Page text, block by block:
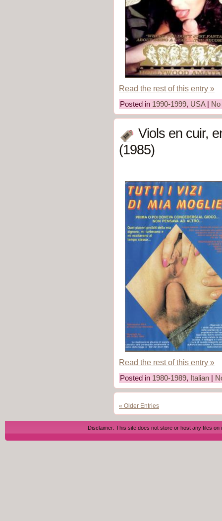
Read the rest of this entry »
Posted in 1990-1999, USA|
Viols en cuir,
(1985)
Read the rest of this entry »
Posted in 1980-1989, Italian
« Older Entries
Disclaimer: This site does not store or host any files